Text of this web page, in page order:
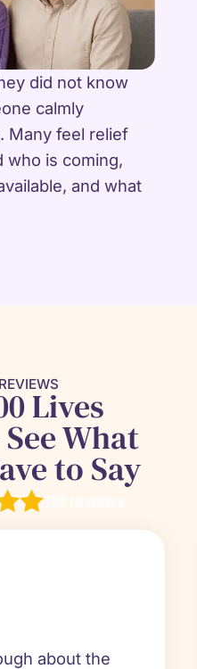
did not know
calmly
Many feel relief
who is coming,
and what
Lives
What
to Say
about the